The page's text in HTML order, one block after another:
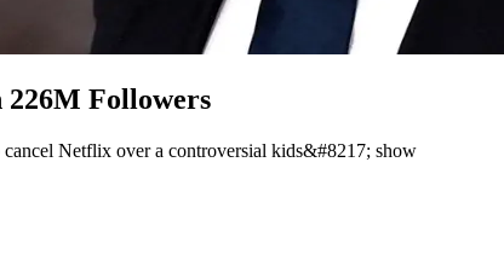
Followers
Netflix over a controversial kids&#8217; show